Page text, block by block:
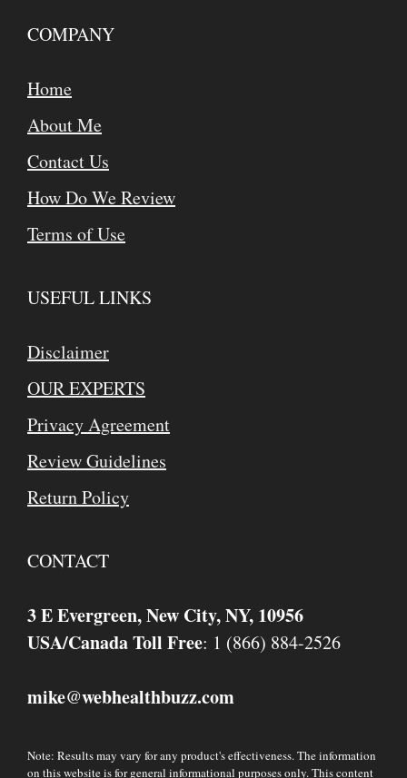
COMPANY
Home
About Me
Contact Us
How Do We Review
Terms of Use
USEFUL LINKS
Disclaimer
OUR EXPERTS
Privacy Agreement
Review Guidelines
Return Policy
CONTACT
3 E Evergreen, New City, NY, 10956
USA/Canada Toll Free: 1 (866) 884-2526
mike@webhealthbuzz.com
Note: Results may vary for any product's effectiveness. The information
on this website is for general informational purposes only. This content